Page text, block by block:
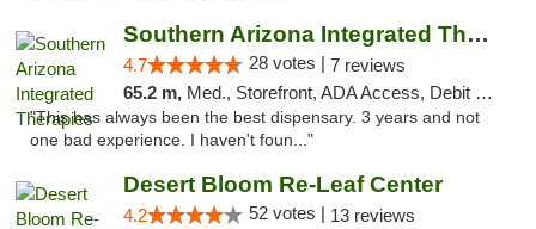
Southern Arizona Integrated Therapies
4.7 28 votes | 7 reviews
65.2 m, Med., Storefront, ADA Access, Debit Card
"This has always been the best dispensary. 3 years and not
one bad experience. I haven't foun..."
Desert Bloom Re-Leaf Center
4.2 52 votes | 13 reviews